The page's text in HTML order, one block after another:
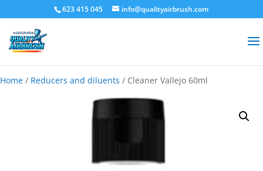
623 415 045 info@qualityairbrush.com
Home / Reducers and diluents / Cleaner Vallejo 60ml